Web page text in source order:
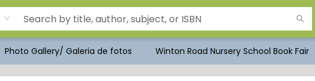
Photo Gallery/ Galeria de fotos Winton Road Nursery School Book Fair